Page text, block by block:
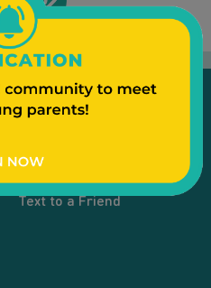
Text to a Friend